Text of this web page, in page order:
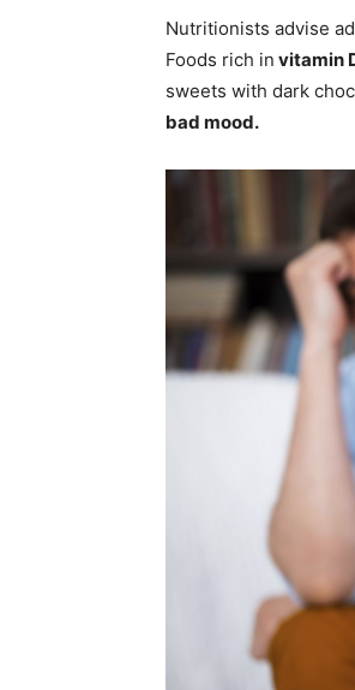
Nutritionists advise
Foods rich in vitamin
sweets with dark
bad mood.